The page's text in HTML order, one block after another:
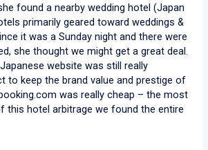
found a nearby wedding hotel (Japan
primarily geared toward weddings &
it was a Sunday night and there were
she thought we might get a great deal.
website was still really
to keep the brand value and prestige of
was really cheap – the most
this hotel arbitrage we found the entire